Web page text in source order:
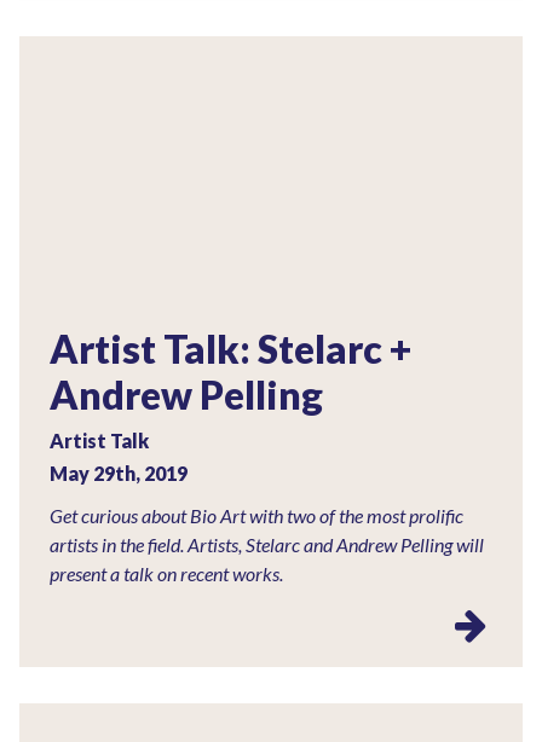
Artist Talk: Stelarc +
Andrew Pelling
Artist Talk
May 29th, 2019
Get curious about Bio Art with two of the most prolific
artists in the field. Artists, Stelarc and Andrew Pelling will
present a talk on recent works.